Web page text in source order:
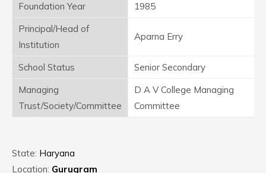
Foundation Year
1985
Principal/Head of
Institution
Aparna Erry
School Status
Senior Secondary
Managing
Trust/Society/Committee
D A V College Managing
Committee
State: Haryana
Location: Gurugram